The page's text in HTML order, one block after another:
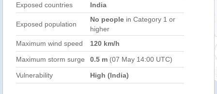
Exposed countries India
Exposed population
No people in Category 1 or
higher
Maximum wind speed
120 km/h
Maximum storm surge 0.5 m (07 May 14:00 UTC)
Vulnerability High (India)